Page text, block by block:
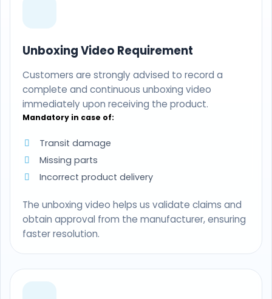
Unboxing Video Requirement
Customers are strongly advised to record a
complete and continuous unboxing video
immediately upon receiving the product.
Mandatory in case of:
Transit damage
Missing parts
Incorrect product delivery
The unboxing video helps us validate claims and
obtain approval from the manufacturer, ensuring
faster resolution.